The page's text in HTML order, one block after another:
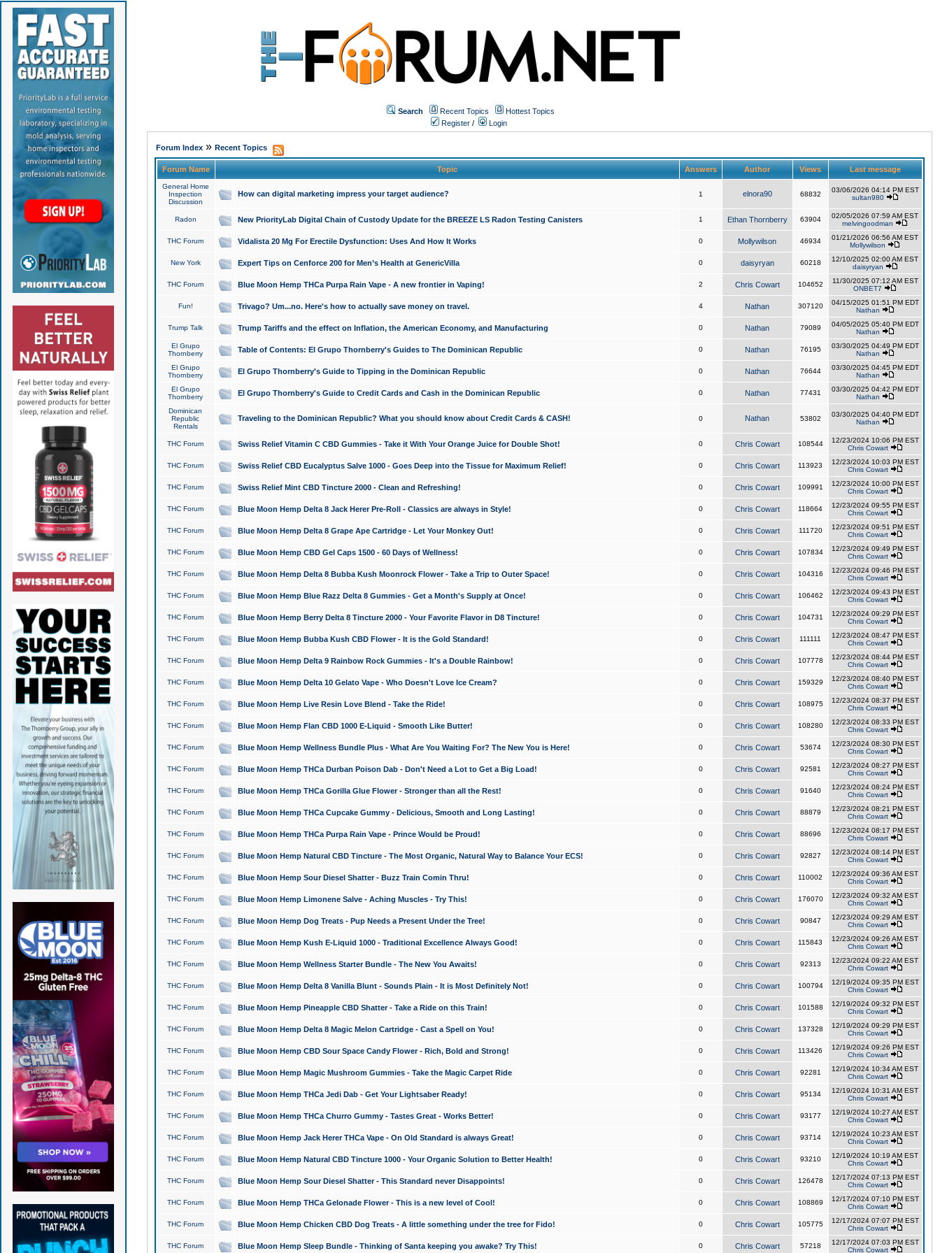
Search Recent Topics
Hottest Topics
Register / Login
Forum Index» Recent Topics
Forum Name Topic Answers Author Views Last message
General Home
Inspection
Discussion
How can digital marketing impress your target audience? 1 elnora90 68832
03/06/2026 04:14 PM EST
sultan980
Radon New PriorityLab Digital Chain of Custody Update for the BREEZE LS Radon Testing Canisters 1 Ethan Thornberry 63904
02/05/2026 07:59 AM EST
melvingoodman
THC Forum Vidalista 20 Mg For Erectile Dysfunction: Uses And How It Works 0 Mollywilson 46934
01/21/2026 06:56 AM EST
Mollywilson
New York Expert Tips on Cenforce 200 for Men’s Health at GenericVilla 0 daisyryan 60218
12/10/2025 02:00 AM EST
daisyryan
THC Forum Blue Moon Hemp THCa Purpa Rain Vape - A new frontier in Vaping! 2 Chris Cowart 104652
11/30/2025 07:12 AM EST
ONBET7
Fun! Trivago? Um...no. Here's how to actually save money on travel. 4 Nathan 307120
04/15/2025 01:51 PM EDT
Nathan
Trump Talk Trump Tariffs and the effect on Inflation, the American Economy, and Manufacturing 0 Nathan 79089
04/05/2025 05:40 PM EDT
Nathan
El Grupo
Thornberry
Table of Contents: El Grupo Thornberry's Guides to The Dominican Republic 0 Nathan 76195
03/30/2025 04:49 PM EDT
Nathan
El Grupo
Thornberry
El Grupo Thornberry's Guide to Tipping in the Dominican Republic 0 Nathan 76644
03/30/2025 04:45 PM EDT
Nathan
El Grupo
Thornberry
El Grupo Thornberry's Guide to Credit Cards and Cash in the Dominican Republic 0 Nathan 77431
03/30/2025 04:42 PM EDT
Nathan
Dominican
Republic
Rentals
Traveling to the Dominican Republic? What you should know about Credit Cards & CASH! 0 Nathan 53802
03/30/2025 04:40 PM EDT
Nathan
THC Forum Swiss Relief Vitamin C CBD Gummies - Take it With Your Orange Juice for Double Shot! 0 Chris Cowart 108544
12/23/2024 10:06 PM EST
Chris Cowart
THC Forum Swiss Relief CBD Eucalyptus Salve 1000 - Goes Deep into the Tissue for Maximum Relief! 0 Chris Cowart 113923
12/23/2024 10:03 PM EST
Chris Cowart
THC Forum Swiss Relief Mint CBD Tincture 2000 - Clean and Refreshing! 0 Chris Cowart 109991
12/23/2024 10:00 PM EST
Chris Cowart
THC Forum Blue Moon Hemp Delta 8 Jack Herer Pre-Roll - Classics are always in Style! 0 Chris Cowart 118664
12/23/2024 09:55 PM EST
Chris Cowart
THC Forum Blue Moon Hemp Delta 8 Grape Ape Cartridge - Let Your Monkey Out! 0 Chris Cowart 111720
12/23/2024 09:51 PM EST
Chris Cowart
THC Forum Blue Moon Hemp CBD Gel Caps 1500 - 60 Days of Wellness! 0 Chris Cowart 107834
12/23/2024 09:49 PM EST
Chris Cowart
THC Forum Blue Moon Hemp Delta 8 Bubba Kush Moonrock Flower - Take a Trip to Outer Space! 0 Chris Cowart 104316
12/23/2024 09:46 PM EST
Chris Cowart
THC Forum Blue Moon Hemp Blue Razz Delta 8 Gummies - Get a Month's Supply at Once! 0 Chris Cowart 106462
12/23/2024 09:43 PM EST
Chris Cowart
THC Forum Blue Moon Hemp Berry Delta 8 Tincture 2000 - Your Favorite Flavor in D8 Tincture! 0 Chris Cowart 104731
12/23/2024 09:29 PM EST
Chris Cowart
THC Forum Blue Moon Hemp Bubba Kush CBD Flower - It is the Gold Standard! 0 Chris Cowart 111111
12/23/2024 08:47 PM EST
Chris Cowart
THC Forum Blue Moon Hemp Delta 9 Rainbow Rock Gummies - It's a Double Rainbow! 0 Chris Cowart 107778
12/23/2024 08:44 PM EST
Chris Cowart
THC Forum Blue Moon Hemp Delta 10 Gelato Vape - Who Doesn't Love Ice Cream? 0 Chris Cowart 159329
12/23/2024 08:40 PM EST
Chris Cowart
THC Forum Blue Moon Hemp Live Resin Love Blend - Take the Ride! 0 Chris Cowart 108975
12/23/2024 08:37 PM EST
Chris Cowart
THC Forum Blue Moon Hemp Flan CBD 1000 E-Liquid - Smooth Like Butter! 0 Chris Cowart 108280
12/23/2024 08:33 PM EST
Chris Cowart
THC Forum Blue Moon Hemp Wellness Bundle Plus - What Are You Waiting For? The New You is Here! 0 Chris Cowart 53674
12/23/2024 08:30 PM EST
Chris Cowart
THC Forum Blue Moon Hemp THCa Durban Poison Dab - Don't Need a Lot to Get a Big Load! 0 Chris Cowart 92581
12/23/2024 08:27 PM EST
Chris Cowart
THC Forum Blue Moon Hemp THCa Gorilla Glue Flower - Stronger than all the Rest! 0 Chris Cowart 91640
12/23/2024 08:24 PM EST
Chris Cowart
THC Forum Blue Moon Hemp THCa Cupcake Gummy - Delicious, Smooth and Long Lasting! 0 Chris Cowart 88879
12/23/2024 08:21 PM EST
Chris Cowart
THC Forum Blue Moon Hemp THCa Purpa Rain Vape - Prince Would be Proud! 0 Chris Cowart 88696
12/23/2024 08:17 PM EST
Chris Cowart
THC Forum Blue Moon Hemp Natural CBD Tincture - The Most Organic, Natural Way to Balance Your ECS! 0 Chris Cowart 92827
12/23/2024 08:14 PM EST
Chris Cowart
THC Forum Blue Moon Hemp Sour Diesel Shatter - Buzz Train Comin Thru! 0 Chris Cowart 110002
12/23/2024 09:36 AM EST
Chris Cowart
THC Forum Blue Moon Hemp Limonene Salve - Aching Muscles - Try This! 0 Chris Cowart 176070
12/23/2024 09:32 AM EST
Chris Cowart
THC Forum Blue Moon Hemp Dog Treats - Pup Needs a Present Under the Tree! 0 Chris Cowart 90847
12/23/2024 09:29 AM EST
Chris Cowart
THC Forum Blue Moon Hemp Kush E-Liquid 1000 - Traditional Excellence Always Good! 0 Chris Cowart 115843
12/23/2024 09:26 AM EST
Chris Cowart
THC Forum Blue Moon Hemp Wellness Starter Bundle - The New You Awaits! 0 Chris Cowart 92313
12/23/2024 09:22 AM EST
Chris Cowart
THC Forum Blue Moon Hemp Delta 8 Vanilla Blunt - Sounds Plain - It is Most Definitely Not! 0 Chris Cowart 100794
12/19/2024 09:35 PM EST
Chris Cowart
THC Forum Blue Moon Hemp Pineapple CBD Shatter - Take a Ride on this Train! 0 Chris Cowart 101588
12/19/2024 09:32 PM EST
Chris Cowart
THC Forum Blue Moon Hemp Delta 8 Magic Melon Cartridge - Cast a Spell on You! 0 Chris Cowart 137328
12/19/2024 09:29 PM EST
Chris Cowart
THC Forum Blue Moon Hemp CBD Sour Space Candy Flower - Rich, Bold and Strong! 0 Chris Cowart 113426
12/19/2024 09:26 PM EST
Chris Cowart
THC Forum Blue Moon Hemp Magic Mushroom Gummies - Take the Magic Carpet Ride 0 Chris Cowart 92281
12/19/2024 10:34 AM EST
Chris Cowart
THC Forum Blue Moon Hemp THCa Jedi Dab - Get Your Lightsaber Ready! 0 Chris Cowart 95134
12/19/2024 10:31 AM EST
Chris Cowart
THC Forum Blue Moon Hemp THCa Churro Gummy - Tastes Great - Works Better! 0 Chris Cowart 93177
12/19/2024 10:27 AM EST
Chris Cowart
THC Forum Blue Moon Hemp Jack Herer THCa Vape - On Old Standard is always Great! 0 Chris Cowart 93714
12/19/2024 10:23 AM EST
Chris Cowart
THC Forum Blue Moon Hemp Natural CBD Tincture 1000 - Your Organic Solution to Better Health! 0 Chris Cowart 93210
12/19/2024 10:19 AM EST
Chris Cowart
THC Forum Blue Moon Hemp Sour Diesel Shatter - This Standard never Disappoints! 0 Chris Cowart 126478
12/17/2024 07:13 PM EST
Chris Cowart
THC Forum Blue Moon Hemp THCa Gelonade Flower - This is a new level of Cool! 0 Chris Cowart 108869
12/17/2024 07:10 PM EST
Chris Cowart
THC Forum Blue Moon Hemp Chicken CBD Dog Treats - A little something under the tree for Fido! 0 Chris Cowart 105775
12/17/2024 07:07 PM EST
Chris Cowart
THC Forum Blue Moon Hemp Sleep Bundle - Thinking of Santa keeping you awake? Try This! 0 Chris Cowart 57218
12/17/2024 07:03 PM EST
Chris Cowart